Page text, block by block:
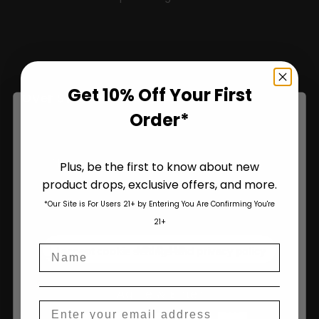
Sign Up and Save 10% on Your First Order
Over $100!
Join Us
Are You Aged 18 Or Over?
Please see Terms & Conditions
I accept cookie settings and privacy policy
Get 10% Off Your First
Order*
Plus, be the first to know about new
product drops, exclusive offers, and more.
*Our Site is For Users 21+ by Entering You Are Confirming You're
21+